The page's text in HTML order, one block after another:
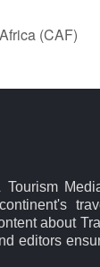
(CAF)
about
editors